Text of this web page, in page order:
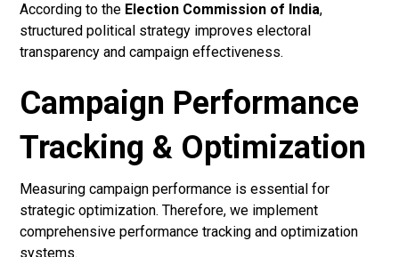
According to the Election Commission of India,
structured political strategy improves electoral
transparency and campaign effectiveness.
Campaign Performance
Tracking & Optimization
Measuring campaign performance is essential for
strategic optimization. Therefore, we implement
comprehensive performance tracking and optimization
systems.